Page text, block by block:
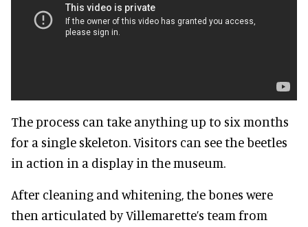
The process can take anything up to six months
for a single skeleton. Visitors can see the beetles
in action in a display in the museum.
After cleaning and whitening, the bones were
then articulated by Villemarette’s team from